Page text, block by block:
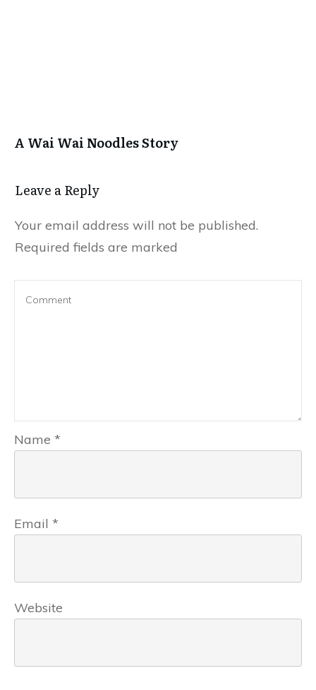
A Wai Wai Noodles Story
Leave a Repl​​​​​y
Your email address will not be published.
Required fields are marked
Name *
Email *
Website